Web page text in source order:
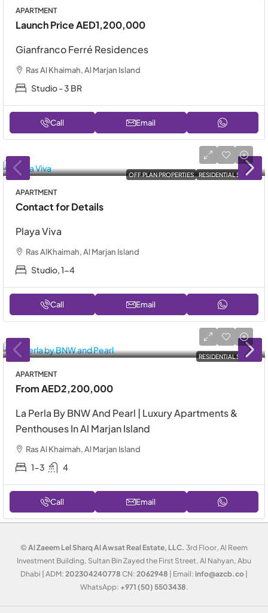
APARTMENT
Launch PriceAED1,200,000
Gianfranco Ferré Residences
Ras Al Khaimah, Al Marjan Island
Studio - 3 BR
Call Email
OFF PLAN PROPERTIES RESIDENTIAL SALE
APARTMENT
Contact for Details
Playa Viva
Ras AlKhaimah, Al Marjan Island
Studio, 1-4
Call Email
RESIDENTIAL SALE
APARTMENT
FromAED2,200,000
La Perla By BNW And Pearl | Luxury Apartments &
Penthouses In Al Marjan Island
Ras Al Khaimah, Al Marjan Island
1-3 4
Call Email
© Al Zaeem Lel Sharq Al Awsat Real Estate, LLC. 3rd Floor, Al Reem
Investment Building, Sultan Bin Zayed the First Street, Al Nahyan, Abu
Dhabi | ADM: 202304240778 CN: 2062948 | Email: info@azcb.co |
WhatsApp: +971 (50) 5503438.